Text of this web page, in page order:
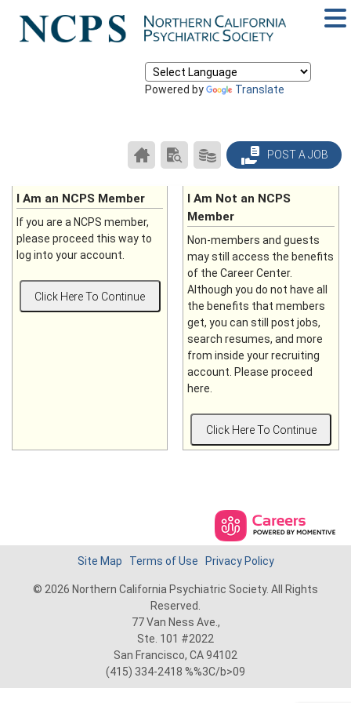
Powered by Translate
POST A JOB
PRODUCTS/PRICING
SEARCH
RESUMES
CAREER
CENTER
I Am an NCPS Member
If you are a NCPS member,
please proceed this way to
log into your account.
I Am Not an NCPS
Member
Non-members and guests
may still access the benefits
of the Career Center.
Although you do not have all
the benefits that members
get, you can still post jobs,
search resumes, and more
from inside your recruiting
account. Please proceed
here.
Site Map Terms of Use Privacy Policy
© 2026 Northern California Psychiatric Society. All Rights
Reserved.
77 Van Ness Ave.,
Ste. 101 #2022
San Francisco, CA 94102
(415) 334-2418 %%3C/b>09